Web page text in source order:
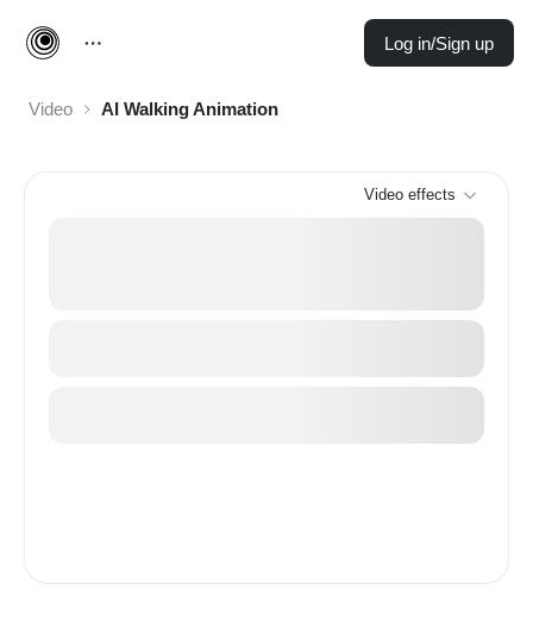
Log in/Sign up
Video AI Walking Animation
Video effects